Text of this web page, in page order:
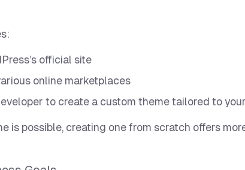
official site
online marketplaces
to create a custom theme tailored to
is possible, creating one from scratch offers